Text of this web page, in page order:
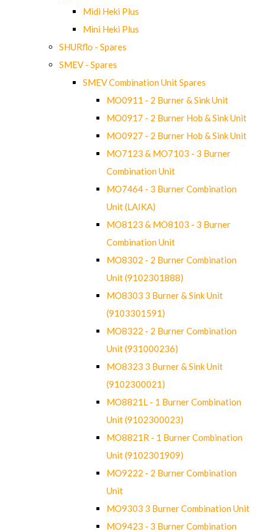
Midi Heki Plus
Mini Heki Plus
SHURflo - Spares
SMEV - Spares
SMEV Combination Unit Spares
MO0911 - 2 Burner & Sink Unit
MO0917 - 2 Burner Hob & Sink Unit
MO0927 - 2 Burner Hob & Sink Unit
MO7123 & MO7103 - 3 Burner
Combination Unit
MO7464 - 3 Burner Combination
Unit (LAIKA)
MO8123 & MO8103 - 3 Burner
Combination Unit
MO8302 - 2 Burner Combination
Unit (9102301888)
MO8303 3 Burner & Sink Unit
(9103301591)
MO8322 - 2 Burner Combination
Unit (931000236)
MO8323 3 Burner & Sink Unit
(9102300021)
MO8821L - 1 Burner Combination
Unit (9102300023)
MO8821R - 1 Burner Combination
Unit (9102301909)
MO9222 - 2 Burner Combination
Unit
MO9303 3 Burner Combination Unit
MO9423 - 3 Burner Combination